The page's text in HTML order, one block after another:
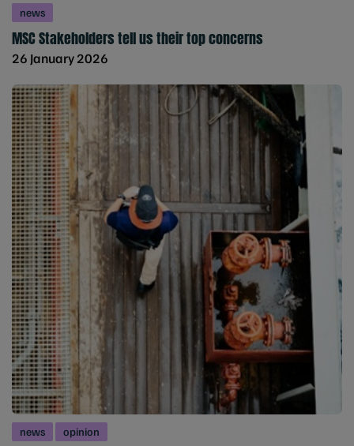
news
MSC Stakeholders tell us their top concerns
26 January 2026
news opinion